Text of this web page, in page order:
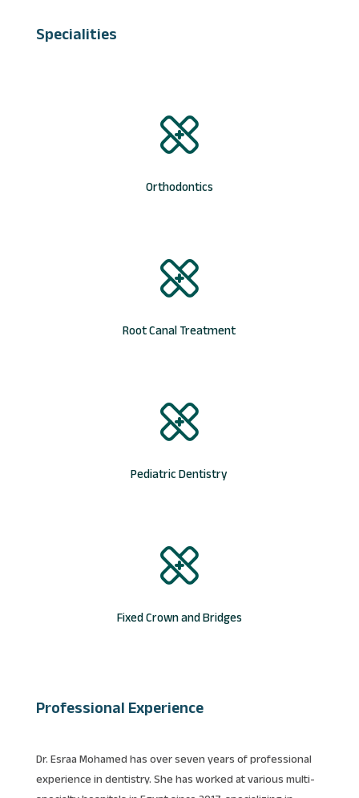
Specialities
Orthodontics
Root Canal Treatment
Pediatric Dentistry
Fixed Crown and Bridges
Professional Experience
Dr. Esraa Mohamed has over seven years of professional
experience in dentistry. She has worked at various multi-